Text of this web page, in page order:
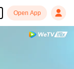
Open App